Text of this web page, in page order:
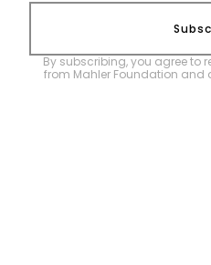
By subscribing, you agree to
from Mahler Foundation and